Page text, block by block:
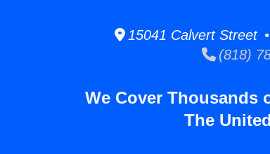
15041 Calvert Street
(818)
We Cover Thousands
The